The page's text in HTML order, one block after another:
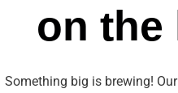
on the
Something big is brewing!